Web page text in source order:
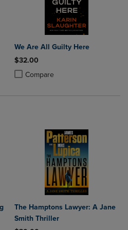
to Compare, Items added for
Products to Compare, Items added
We Are All Guilty Here
$32.00
Compare
Product added, Select 2 to 4
Product removed, Select 2 to 4
The Hamptons Lawyer: A Jane
Smith Thriller